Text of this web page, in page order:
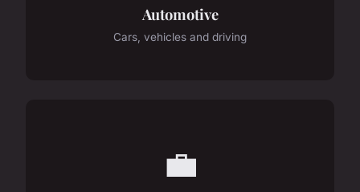
Automotive
Cars, vehicles and driving
💼